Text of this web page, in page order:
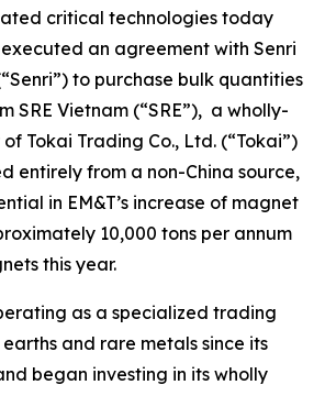
critical technologies today
an agreement with Senri
to purchase bulk quantities
SRE Vietnam (“SRE”), a wholly-
Tokai Trading Co., Ltd. (“Tokai”)
entirely from a non-China source,
in EM&T’s increase of magnet
10,000 tons per annum
this year.
as a specialized trading
and rare metals since its
began investing in its wholly